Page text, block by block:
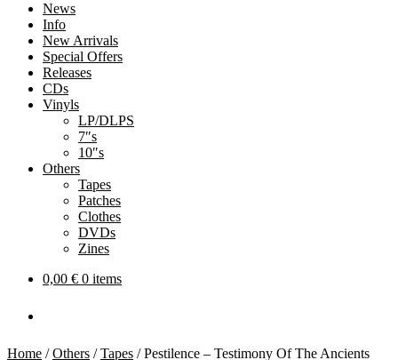
News
Info
New Arrivals
Special Offers
Releases
CDs
Vinyls
LP/DLPS
7″s
10″s
Others
Tapes
Patches
Clothes
DVDs
Zines
0,00 € 0 items
Home /Others /Tapes /Pestilence – Testimony Of The Ancients